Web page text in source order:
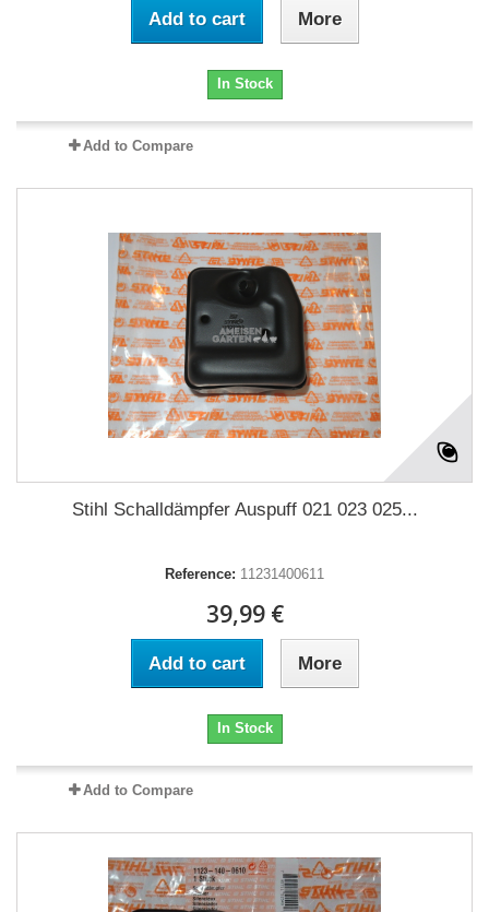
Add to cart More
In Stock
Add to Compare
Stihl Schalldämpfer Auspuff 021 023 025...
Reference: 11231400611
39,99 €
Add to cart More
In Stock
Add to Compare